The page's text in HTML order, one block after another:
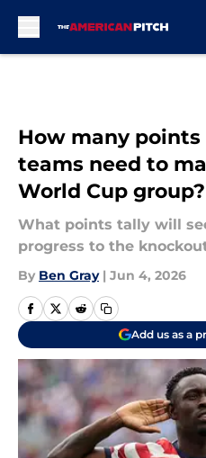
How many points
teams need to
World Cup group?
What points tally will
progress to the
By Ben Gray | Jun 4, 2026
Add us as a